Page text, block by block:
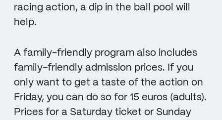
racing action, a dip in the ball pool will
help.
A family-friendly program also includes
family-friendly admission prices. If you
only want to get a taste of the action on
Friday, you can do so for 15 euros (adults).
Prices for a Saturday ticket or Sunday